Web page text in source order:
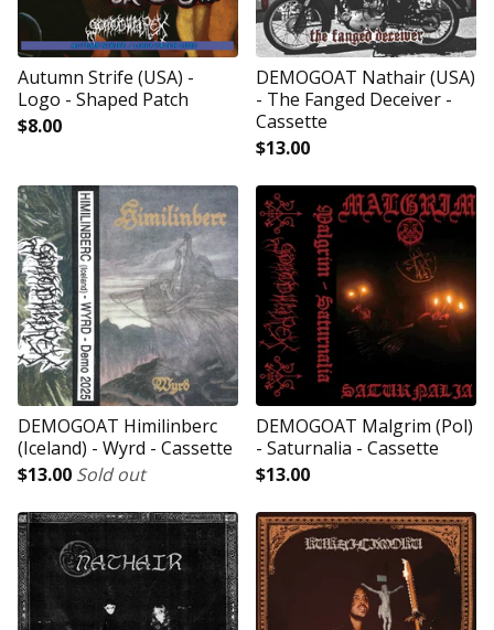
Autumn Strife (USA) -
Logo - Shaped Patch
$8.00
DEMOGOAT Nathair (USA)
- The Fanged Deceiver -
Cassette
$13.00
DEMOGOAT Himilinberc
(Iceland) - Wyrd - Cassette
$13.00 Sold out
DEMOGOAT Malgrim (Pol)
- Saturnalia - Cassette
$13.00